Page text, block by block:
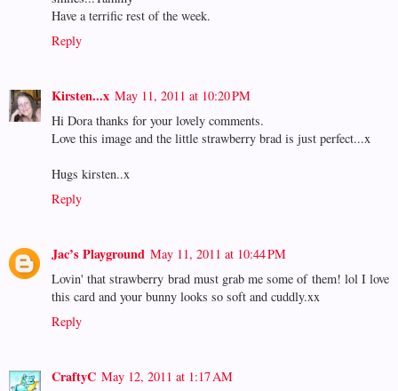
Have a terrific rest of the week.
Reply
Kirsten...x May 11, 2011 at 10:20 PM
Hi Dora thanks for your lovely comments.
Love this image and the little strawberry brad is just perfect...x
Hugs kirsten..x
Reply
Jac’s Playground May 11, 2011 at 10:44 PM
Lovin' that strawberry brad must grab me some of them! lol I love
this card and your bunny looks so soft and cuddly.xx
Reply
CraftyC May 12, 2011 at 1:17 AM